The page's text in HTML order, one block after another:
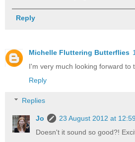
Reply
Michelle Fluttering Butterflies
I'm very much looking forward to
Reply
Replies
Jo
23 August 2012 at 12:59
Doesn't it sound so good?!